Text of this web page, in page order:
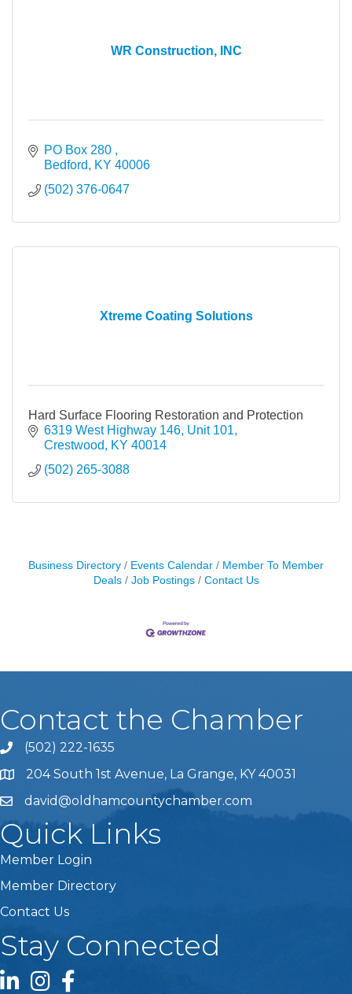
WR Construction, INC
PO Box 280
Bedford
KY 40006
(502) 376-0647
Xtreme Coating Solutions
Hard Surface Flooring Restoration and Protection
6319 West Highway 146, Unit 101
Crestwood
KY 40014
(502) 265-3088
Business Directory Events Calendar
Member To Member
Deals
Job Postings Contact Us
Contact the Chamber
Phone icon and link
(502) 222-1635
204 South 1st Avenue, La Grange, KY 40031
david@oldhamcountychamber.com
Quick Links
Member Login
Member Directory
Contact Us
Stay Connected
LinkedIn icon
Instagram icon
Facebook icon